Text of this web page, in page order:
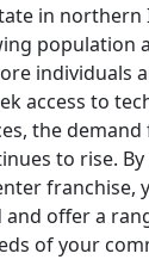
in northern
population
individuals
access to
the
to rise.
franchise,
offer a
of your